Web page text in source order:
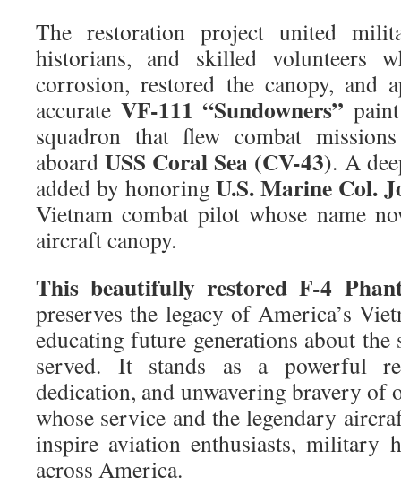
The restoration project united
historians, and skilled volunteers
corrosion, restored the canopy, and
accurate VF-111 “Sundowners”
squadron that flew combat
aboardUSS Coral Sea (CV-43). A
added by honoringU.S. Marine Col.
Vietnam combat pilot whose name
aircraft canopy.
This beautifully restored F-4
preserves the legacy of America’s
educating future generations about
served. It stands as a powerful
dedication, and unwavering bravery of
whose service and the legendary
inspire aviation enthusiasts, military
across America.